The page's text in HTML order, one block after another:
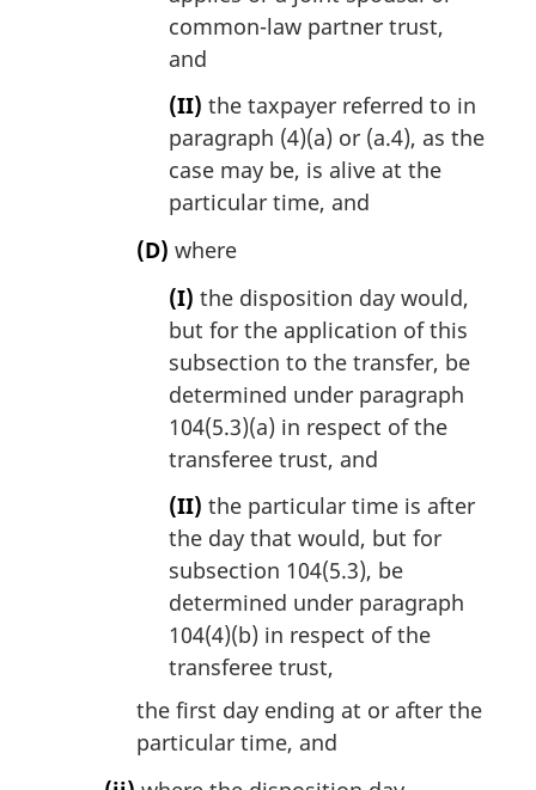
common-law partner trust,
and
(II) the taxpayer referred to in
paragraph (4)(a) or (a.4), as the
case may be, is alive at the
particular time, and
(D) where
(I) the disposition day would,
but for the application of this
subsection to the transfer, be
determined under paragraph
104(5.3)(a) in respect of the
transferee trust, and
(II) the particular time is after
the day that would, but for
subsection 104(5.3), be
determined under paragraph
104(4)(b) in respect of the
transferee trust,
the first day ending at or after the
particular time, and